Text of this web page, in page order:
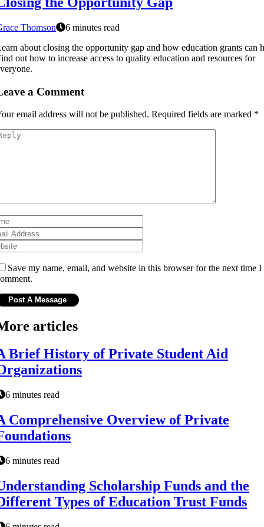
Thomson
6 minutes read
about closing the opportunity gap and how education grants can
out how to increase access to quality education and resources for
a Comment
email address will not be published. Required fields are marked *
Save my name, email, and website in this browser for the next time I
articles
Brief History of Private Student Aid
6 minutes read
Comprehensive Overview of Private
6 minutes read
Scholarship Funds and the
Types of Education Trust Funds